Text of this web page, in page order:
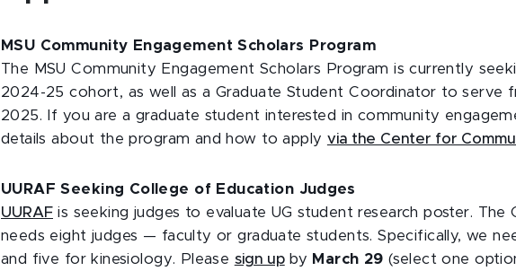
MSU Community Engagement Scholars Program
The MSU Community Engagement Scholars Program is currently
2024-25 cohort, as well as a Graduate Student Coordinator to serve
2025. If you are a graduate student interested in community
details about the program and how to apply via the Center for
UURAF Seeking College of Education Judges
UURAF is seeking judges to evaluate UG student research poster. The
needs eight judges — faculty or graduate students. Specifically, we
and five for kinesiology. Please sign upby March 29 (select one